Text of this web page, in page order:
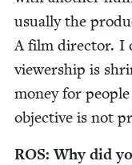
usu­al­ly the
A film direc­tor. I
view­er­ship is
mon­ey for
objec­tive is not
ROS: Why did